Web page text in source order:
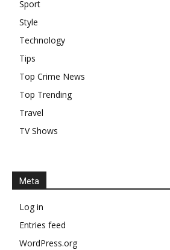
Sport
Style
Technology
Tips
Top Crime News
Top Trending
Travel
TV Shows
Meta
Log in
Entries feed
WordPress.org